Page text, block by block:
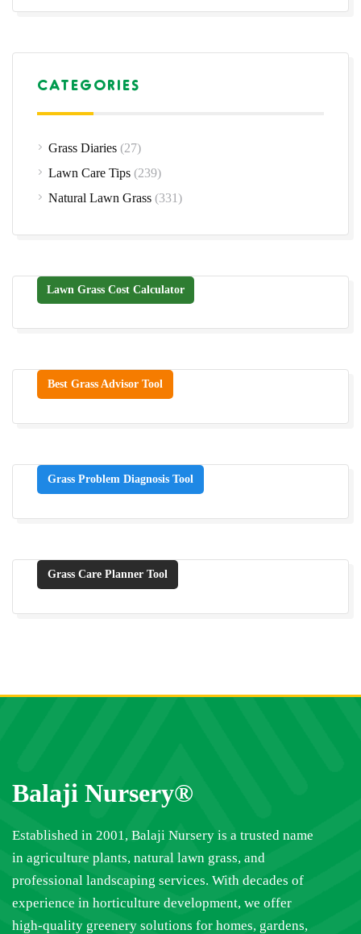
CATEGORIES
Grass Diaries (27)
Lawn Care Tips (239)
Natural Lawn Grass (331)
Lawn Grass Cost Calculator
Best Grass Advisor Tool
Grass Problem Diagnosis Tool
Grass Care Planner Tool
Balaji Nursery®
Established in 2001, Balaji Nursery is a trusted name
in agriculture plants, natural lawn grass, and
professional landscaping services. With decades of
experience in horticulture development, we offer
high-quality greenery solutions for homes, gardens,